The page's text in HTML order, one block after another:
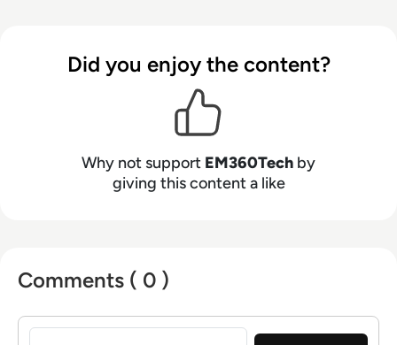
Did you enjoy the content?
Why not support EM360Tech by
giving this content a like
Comments ( 0 )
Sign in to post a comment